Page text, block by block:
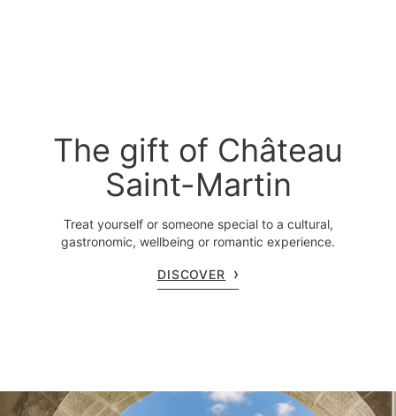
The gift of Château
Saint-Martin
Treat yourself or someone special to a cultural,
gastronomic, wellbeing or romantic experience.
DISCOVER